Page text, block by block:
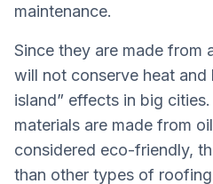
maintenance.
Since they are made from
will not conserve heat and
island” effects in big
materials are made from
considered eco-friendly,
than other types of roofing